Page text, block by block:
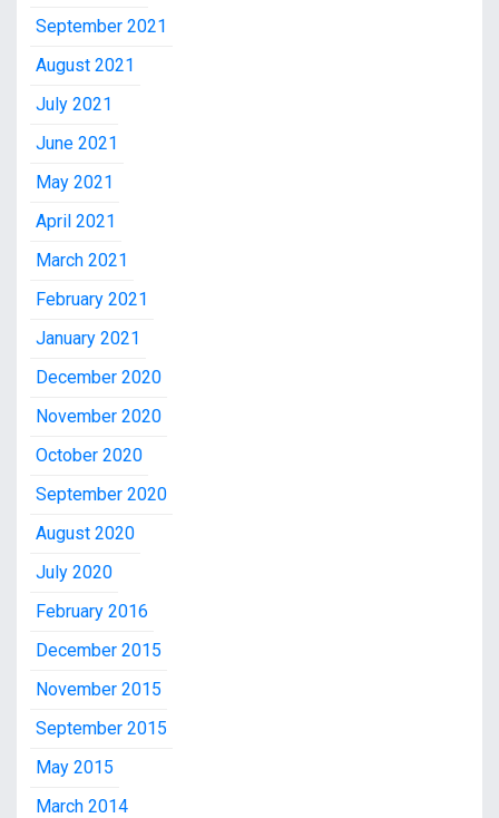
September 2021
August 2021
July 2021
June 2021
May 2021
April 2021
March 2021
February 2021
January 2021
December 2020
November 2020
October 2020
September 2020
August 2020
July 2020
February 2016
December 2015
November 2015
September 2015
May 2015
March 2014